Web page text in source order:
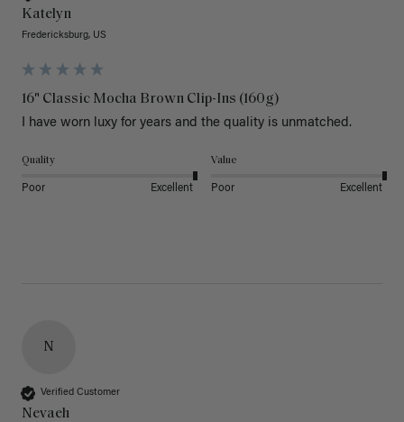
Katelyn
Fredericksburg, US
16" Classic Mocha Brown Clip-Ins (160g)
I have worn luxy for years and the quality is unmatched.
Quality
Poor Excellent
Value
Poor Excellent
N
Verified Customer
Nevaeh